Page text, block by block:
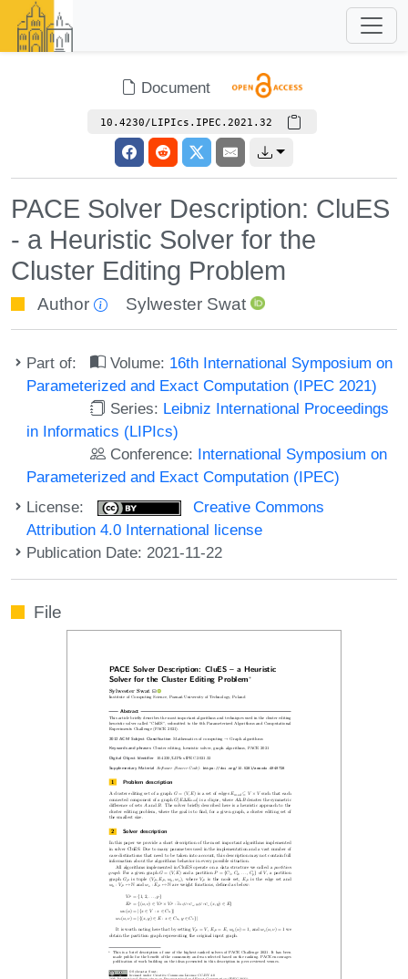
Document
10.4230/LIPIcs.IPEC.2021.32
PACE Solver Description: CluES
- a Heuristic Solver for the
Cluster Editing Problem
Author Sylwester Swat
Part of: Volume: 16th International Symposium on
Parameterized and Exact Computation (IPEC 2021)
Series: Leibniz International Proceedings
in Informatics (LIPIcs)
Conference: International Symposium on
Parameterized and Exact Computation (IPEC)
License:
Creative Commons
Attribution 4.0 International license
Publication Date: 2021-11-22
File